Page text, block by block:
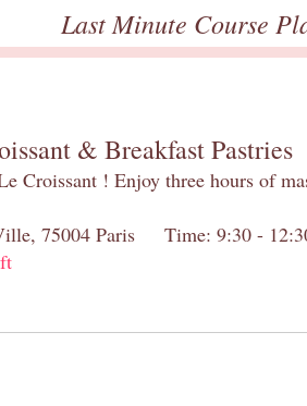
Last Minute Course
& Breakfast Pastries
Croissant ! Enjoy three hours of
75004 Paris Time: 9:30 -